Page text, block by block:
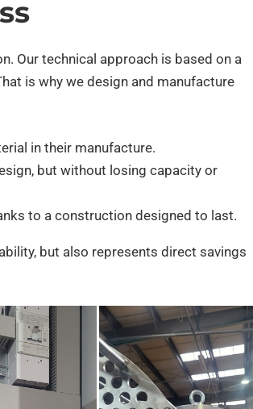
Our technical approach is based on a
is why we design and manufacture
in their manufacture.
but without losing capacity or
to a construction designed to last.
but also represents direct savings